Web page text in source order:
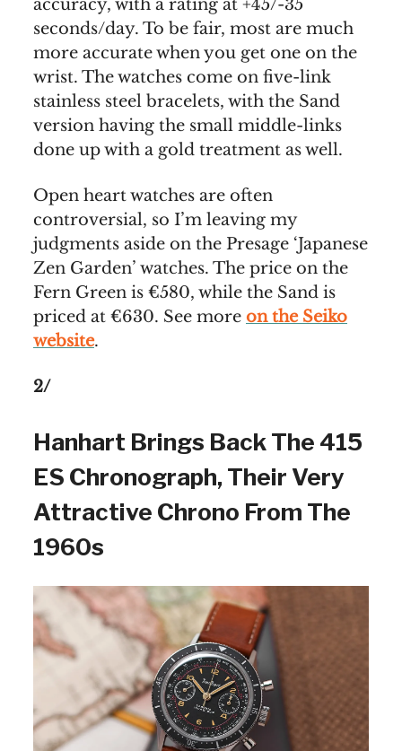
accuracy, with a rating at +45/-35
seconds/day. To be fair, most are much
more accurate when you get one on the
wrist. The watches come on five-link
stainless steel bracelets, with the Sand
version having the small middle-links
done up with a gold treatment as well.
Open heart watches are often
controversial, so I’m leaving my
judgments aside on the Presage ‘Japanese
Zen Garden’ watches. The price on the
Fern Green is €580, while the Sand is
priced at €630. See more on the Seiko
website.
2/
Hanhart Brings Back The 415
ES Chronograph, Their Very
Attractive Chrono From The
1960s